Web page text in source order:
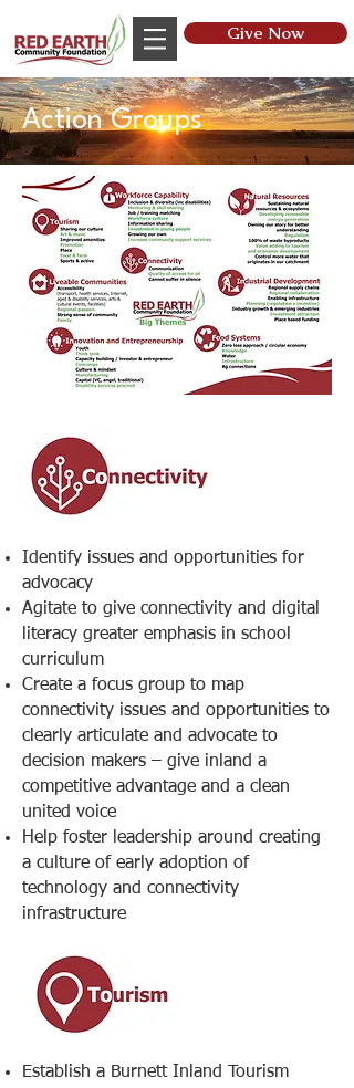
Give Now
Action Groups
Identify issues and opportunities for
advocacy
Agitate to give connectivity and digital
literacy greater emphasis in school
curriculum
Create a focus group to map
connectivity issues and opportunities to
clearly articulate and advocate to
decision makers – give inland a
competitive advantage and a clean
united voice
Help foster leadership around creating
a culture of early adoption of
technology and connectivity
infrastructure
Establish a Burnett Inland Tourism